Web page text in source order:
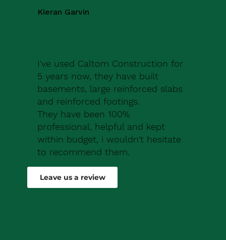
Kieran Garvin
I've used Caltom Construction for
5 years now, they have built
basements, large reinforced slabs
and reinforced footings.
They have been 100%
professional, helpful and kept
within budget, i wouldn't hesitate
to recommend them.
Robert Drew
Leave us a review